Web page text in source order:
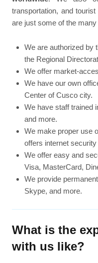
transportation, and
are just some of the
We are authorized by
the Regional
We offer market-
We have our own
Center of Cusco city.
We have staff trained
and more.
We make proper use
offers internet
We offer easy and
Visa, MasterCard,
We provide
Skype, and more.
What is the
with us like?